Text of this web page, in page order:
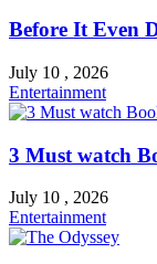
Before It Even
July 10 , 2026
Entertainment
3 Must watch
July 10 , 2026
Entertainment